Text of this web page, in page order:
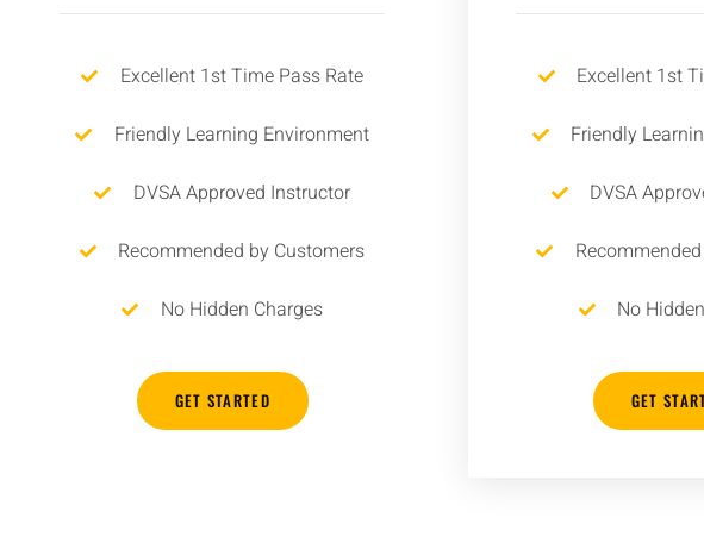
Excellent 1st Time Pass Rate
Friendly Learning Environment
DVSA Approved Instructor
Recommended by Customers
No Hidden Charges
GET STARTED
Excellent 1st
Friendly
DVSA
No
GET